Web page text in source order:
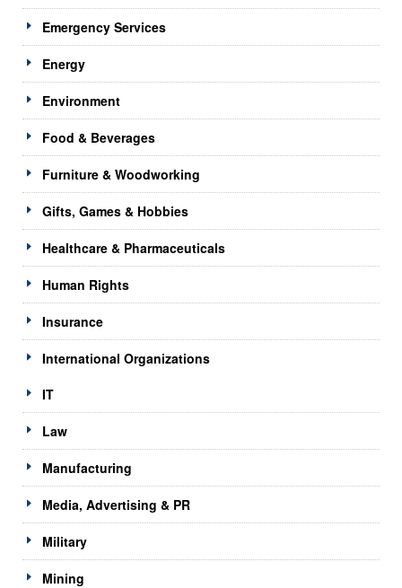
Emergency Services
Energy
Environment
Food & Beverages
Furniture & Woodworking
Gifts, Games & Hobbies
Healthcare & Pharmaceuticals
Human Rights
Insurance
International Organizations
IT
Law
Manufacturing
Media, Advertising & PR
Military
Mining